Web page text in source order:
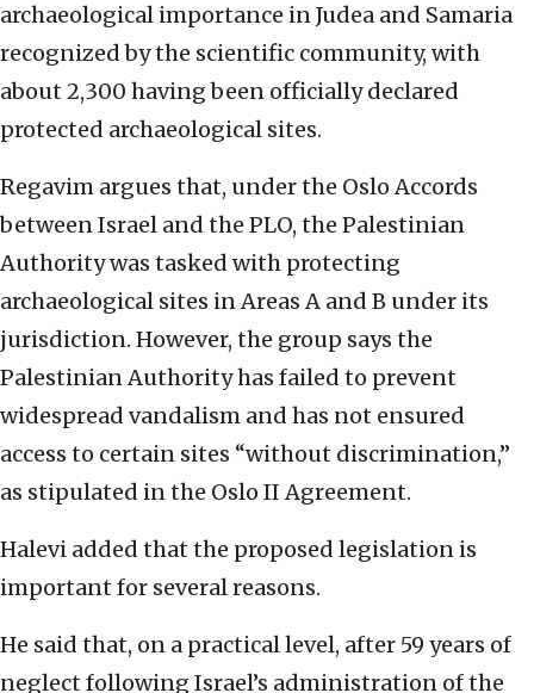
archaeological importance in Judea and Samaria
recognized by the scientific community, with
about 2,300 having been officially declared
protected archaeological sites.
Regavim argues that, under the Oslo Accords
between Israel and the PLO, the Palestinian
Authority was tasked with protecting
archaeological sites in Areas A and B under its
jurisdiction. However, the group says the
Palestinian Authority has failed to prevent
widespread vandalism and has not ensured
access to certain sites “without discrimination,”
as stipulated in the Oslo II Agreement.
Halevi added that the proposed legislation is
important for several reasons.
He said that, on a practical level, after 59 years of
neglect following Israel’s administration of the